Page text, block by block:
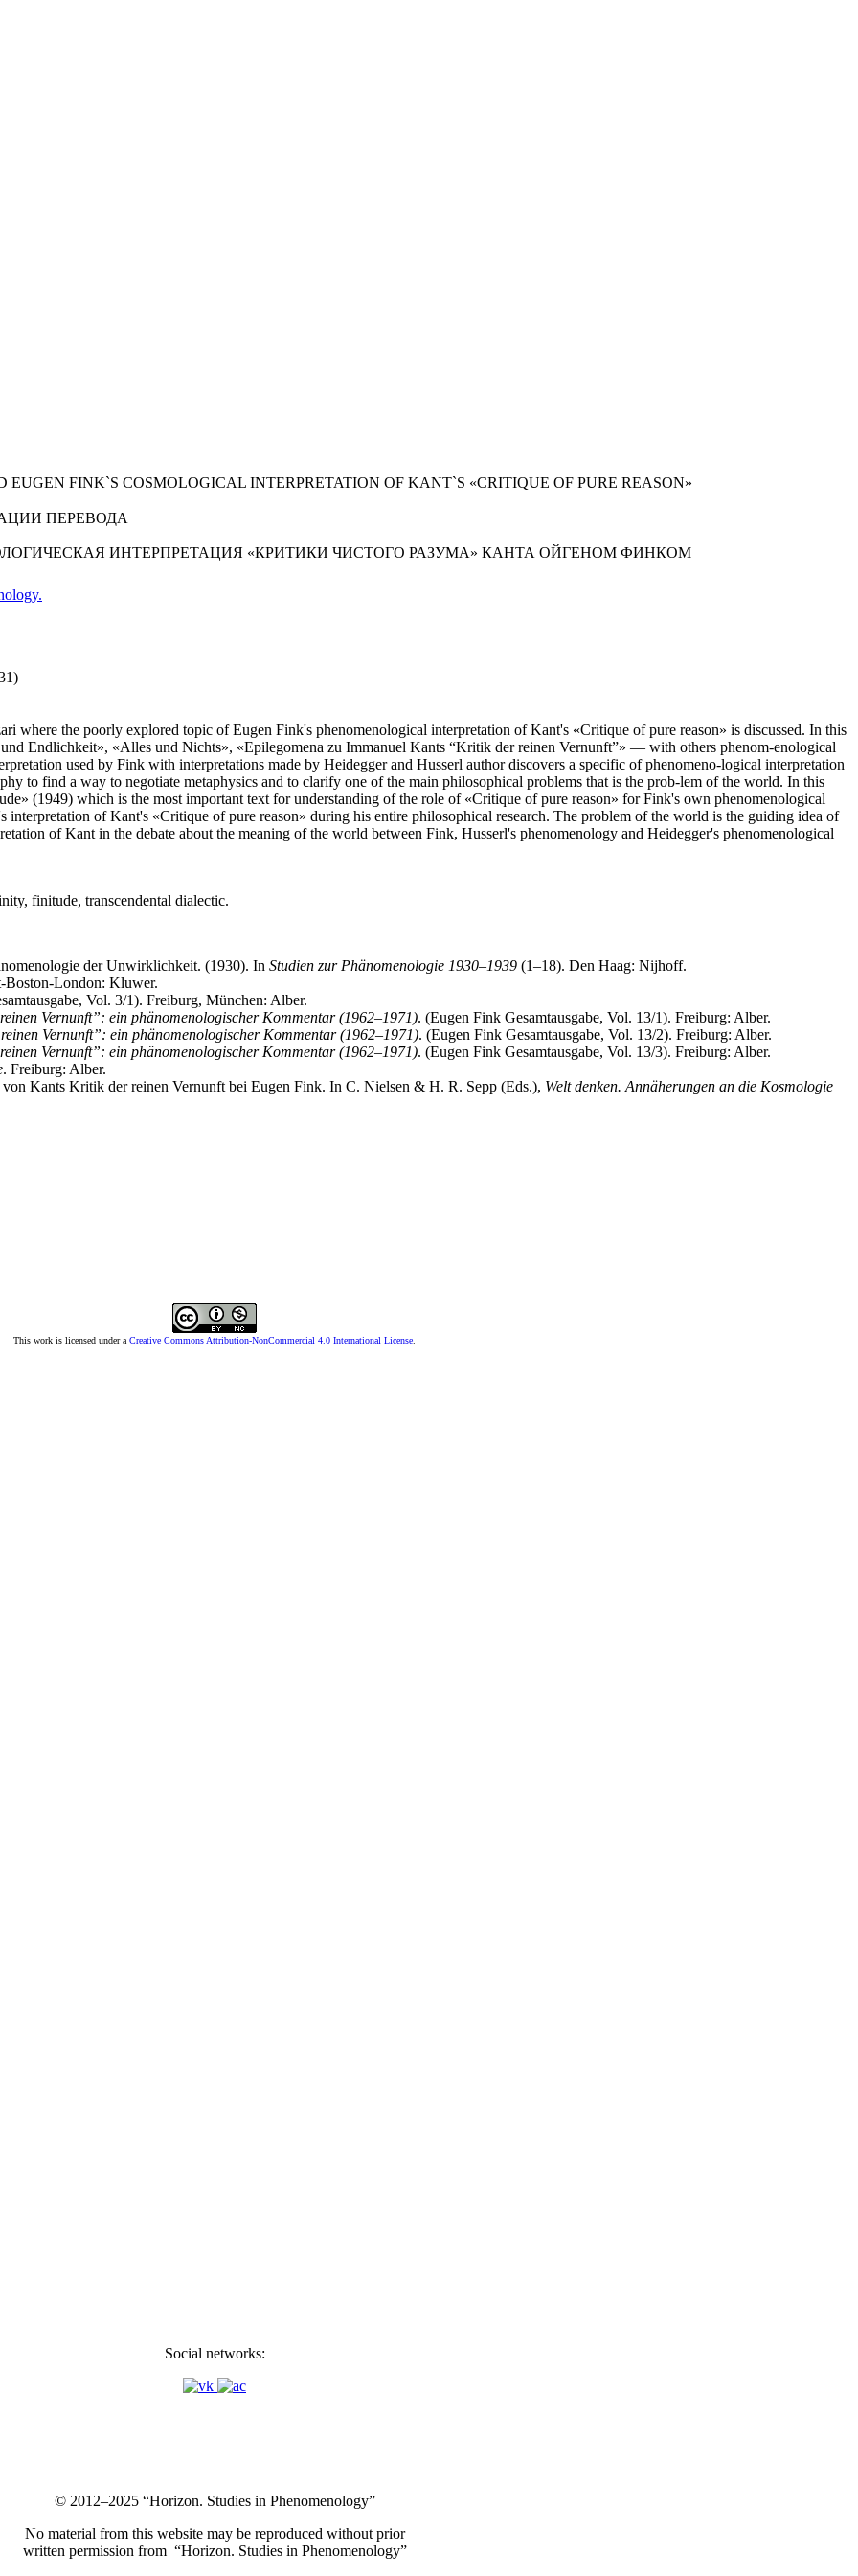
FINK`S COSMOLOGICAL INTERPRETATION OF KANT`S «CRITIQUE OF PURE REASON»
ПЕРЕВОДА
ИНТЕРПРЕТАЦИЯ «КРИТИКИ ЧИСТОГО РАЗУМА» КАНТА ОЙГЕНОМ ФИНКОМ
where the poorly explored topic of Eugen Fink's phenomenological interpretation of Kant's «Critique of pure reason» is discussed. In this
Endlichkeit», «Alles und Nichts», «Epilegomena zu Immanuel Kants “Kritik der reinen Vernunft”» — with others phenom-enological
used by Fink with interpretations made by Heidegger and Husserl author discovers a specific of phenomeno-logical interpretation
to find a way to negotiate metaphysics and to clarify one of the main philosophical problems that is the prob-lem of the world. In this
(1949) which is the most important text for understanding of the role of «Critique of pure reason» for Fink's own phenomenological
of Kant's «Critique of pure reason» during his entire philosophical research. The problem of the world is the guiding idea of
of Kant in the debate about the meaning of the world between Fink, Husserl's phenomenology and Heidegger's phenomenological
finitude, transcendental dialectic.
der Unwirklichkeit. (1930). In Studien zur Phänomenologie 1930–1939 (1–18). Den Haag: Nijhoff.
Boston-London: Kluwer.
Vol. 3/1). Freiburg, München: Alber.
Vernunft”: ein phänomenologischer Kommentar (1962–1971). (Eugen Fink Gesamtausgabe, Vol. 13/1). Freiburg: Alber.
Vernunft”: ein phänomenologischer Kommentar (1962–1971). (Eugen Fink Gesamtausgabe, Vol. 13/2). Freiburg: Alber.
Vernunft”: ein phänomenologischer Kommentar (1962–1971). (Eugen Fink Gesamtausgabe, Vol. 13/3). Freiburg: Alber.
. Freiburg: Alber.
Kants Kritik der reinen Vernunft bei Eugen Fink. In C. Nielsen & H. R. Sepp (Eds.), Welt denken. Annäherungen an die Kosmologie
This work is licensed under a Creative Commons Attribution-NonCommercial 4.0 International License
Social networks:
© 2012–2025 “Horizon. Studies in Phenomenology”
No material from this website may be reproduced without prior
written permission from “Horizon. Studies in Phenomenology”